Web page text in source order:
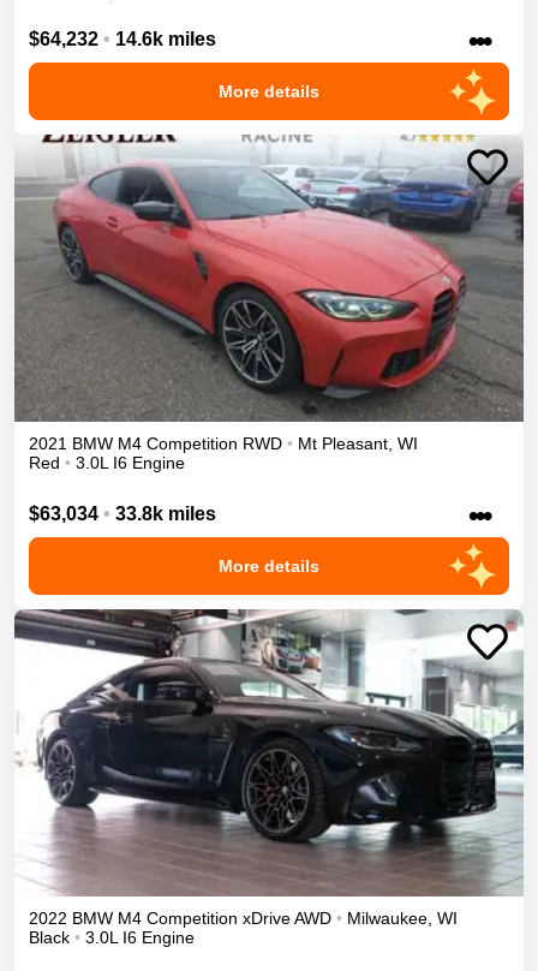
$64,232 • 14.6k miles •••
More details
2021 BMW M4 Competition RWD • Mt Pleasant WI
Red • 3.0L I6 Engine
$63,034 • 33.8k miles •••
More details
2022 BMW M4 Competition xDriveAWD • Milwaukee WI
Black • 3.0L I6 Engine